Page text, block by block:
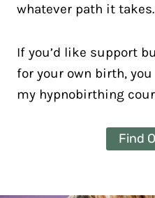
whatever path it takes.
If you’d like support
for your own birth,
my hypnobirthing
Find